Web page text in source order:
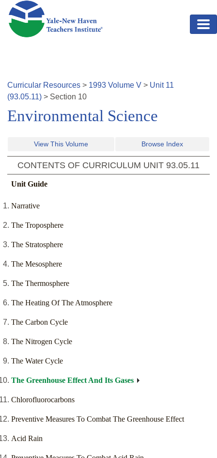
Skip to main content
Curricular Resources > 1993 Volume V > Unit 11
(93.05.11) > Section 10
Environmental Science
View This Volume Browse Index
CONTENTS OF CURRICULUM UNIT 93.05.11
Unit Guide
Narrative
The Troposphere
The Stratosphere
The Mesosphere
The Thermosphere
The Heating Of The Atmosphere
The Carbon Cycle
The Nitrogen Cycle
The Water Cycle
The Greenhouse Effect And Its Gases
Chlorofluorocarbons
Preventive Measures To Combat The Greenhouse Effect
Acid Rain